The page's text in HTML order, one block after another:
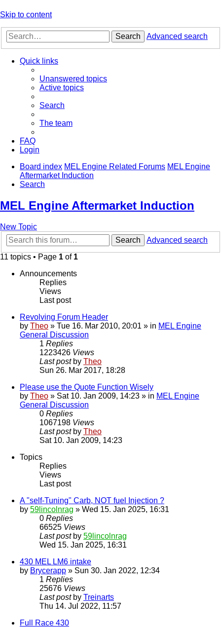
Skip to content
Search Advanced search
Quick links
Unanswered topics
Active topics
Search
The team
FAQ
Login
Board index MEL Engine Related Forums MEL Engine
Aftermarket Induction
Search
MEL Engine Aftermarket Induction
New Topic
Search
Advanced search
11 topics • Page 1 of 1
Announcements
Replies
Views
Last post
Revolving Forum Header
by Theo » Tue 16. Mar 2010, 20:01 » in MEL Engine
General Discussion
1 Replies
1223426 Views
Last post by Theo
Sun 26. Mar 2017, 18:28
Please use the Quote Function Wisely
by Theo » Sat 10. Jan 2009, 14:23 » in MEL Engine
General Discussion
0 Replies
1067198 Views
Last post by Theo
Sat 10. Jan 2009, 14:23
Topics
Replies
Views
Last post
A "self-Tuning" Carb, NOT fuel Injection ?
by 59lincolnrag » Wed 15. Jan 2025, 16:31
0 Replies
66525 Views
Last post by 59lincolnrag
Wed 15. Jan 2025, 16:31
430 MEL LM6 intake
by Brycerapp » Sun 30. Jan 2022, 12:34
1 Replies
25676 Views
Last post by Treinarts
Thu 14. Jul 2022, 11:57
Full Race 430